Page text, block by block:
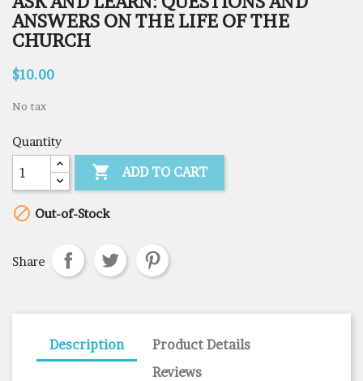
ANSWERS ON THE LIFE OF THE
CHURCH
$10.00
No tax
Quantity
 ADD TO CART
 Out-of-Stock
Share
Description
Product Details
Reviews